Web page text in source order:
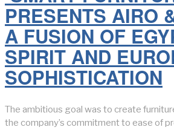
PRESENTS AIRO
A FUSION OF
SPIRIT AND
SOPHISTICATION
The ambitious goal was to create
the company’s commitment to ease of